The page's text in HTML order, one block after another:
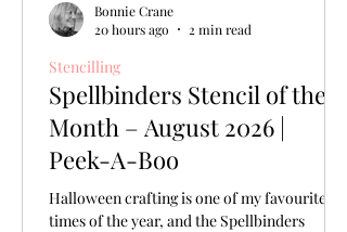
Spellbinders Stencil of the
Month – August 2026 |
Peek-A-Boo
Halloween crafting is one of my favourite
times of the year, and the Spellbinders
Stencilling
Bonnie Crane
20 hours ago
2 min read